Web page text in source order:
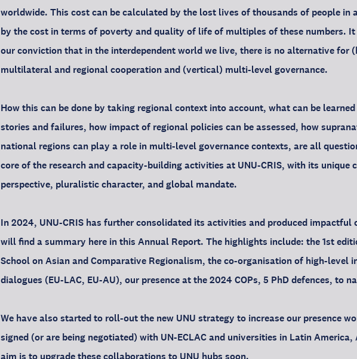
worldwide. This cost can be calculated by the lost lives of thousands of people in
by the cost in terms of poverty and quality of life of multiples of these numbers.
our conviction that in the interdependent world we live, there is no alternative for
multilateral and regional cooperation and (vertical) multi-level governance.
How this can be done by taking regional context into account, what can be
stories and failures, how impact of regional policies can be assessed, how
national regions can play a role in multi-level governance contexts, are all
core of the research and capacity-building activities at UNU-CRIS, with its unique
perspective, pluralistic character, and global mandate.
In 2024, UNU-CRIS has further consolidated its activities and produced impactful
will find a summary here in this Annual Report. The highlights include: the 1st
School on Asian and Comparative Regionalism, the co-organisation of high-level
dialogues (EU-LAC, EU-AU), our presence at the 2024 COPs, 5 PhD defences, to
We have also started to roll-out the new UNU strategy to increase our presence
signed (or are being negotiated) with UN-ECLAC and universities in Latin
aim is to upgrade these collaborations to UNU hubs soon.